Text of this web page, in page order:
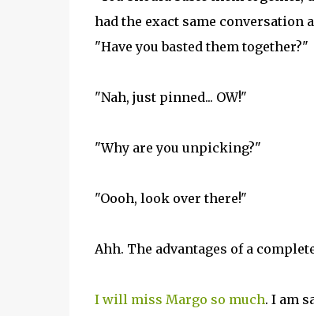
had the exact same conversation
"Have you basted them together?"
"Nah, just pinned... OW!"
"Why are you unpicking?"
"Oooh, look over there!"
Ahh. The advantages of a
I will miss Margo so much. I am